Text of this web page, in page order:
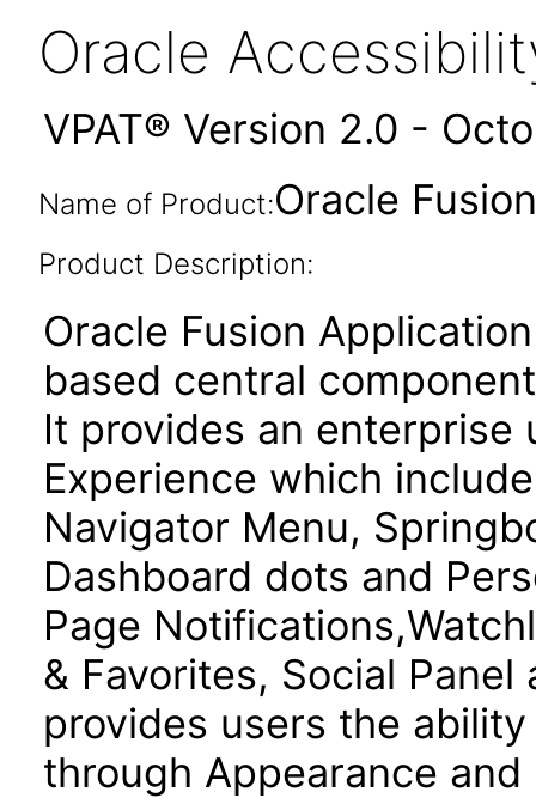
Oracle
VPAT® Version 2.0 -
Name of Product:Oracle
Product Description:
Oracle Fusion
based central
It provides an enterprise
Experience which
Navigator Menu,
Dashboard dots and
Page
& Favorites, Social
provides users the
through Appearance